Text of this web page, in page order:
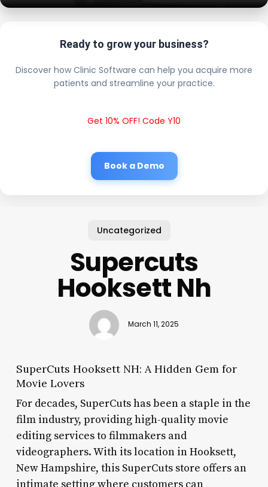
Ready to grow your business?
Discover how Clinic Software can help you acquire more
patients and streamline your practice.
Get 10% OFF! Code Y10
Book a Demo
Uncategorized
Supercuts
Hooksett Nh
March 11, 2025
SuperCuts Hooksett NH: A Hidden Gem for
Movie Lovers
For decades, SuperCuts has been a staple in the
film industry, providing high-quality movie
editing services to filmmakers and
videographers. With its location in Hooksett,
New Hampshire, this SuperCuts store offers an
intimate setting where customers can